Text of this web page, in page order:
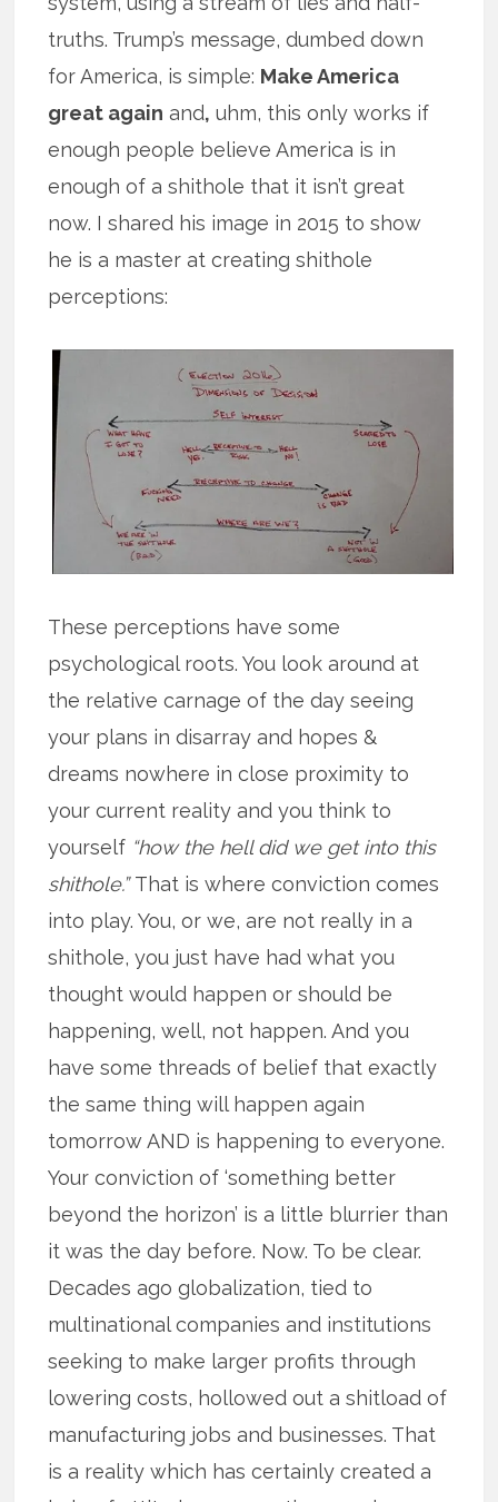
truths. Trump’s message, dumbed down
for America, is simple: Make America
great again and, uhm, this only works if
enough people believe America is in
enough of a shithole that it isn’t great
now. I shared his image in 2015 to show
he is a master at creating shithole
perceptions:
These perceptions have some
psychological roots. You look around at
the relative carnage of the day seeing
your plans in disarray and hopes &
dreams nowhere in close proximity to
your current reality and you think to
yourself “how the hell did we get into this
shithole.”That is where conviction comes
into play. You, or we, are not really in a
shithole, you just have had what you
thought would happen or should be
happening, well, not happen. And you
have some threads of belief that exactly
the same thing will happen again
tomorrow AND is happening to everyone.
Your conviction of ‘something better
beyond the horizon’ is a little blurrier than
it was the day before. Now. To be clear.
Decades ago globalization, tied to
multinational companies and institutions
seeking to make larger profits through
lowering costs, hollowed out a shitload of
manufacturing jobs and businesses. That
is a reality which has certainly created a